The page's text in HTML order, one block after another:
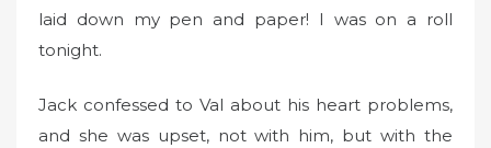
laid down my pen and paper! I was on a roll
tonight.
Jack confessed to Val about his heart problems,
and she was upset, not with him, but with the